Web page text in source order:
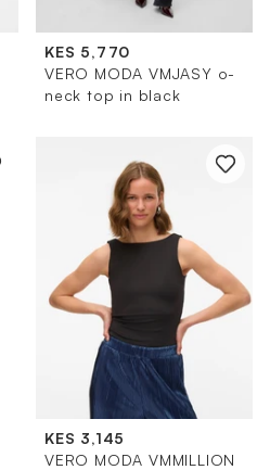
KES 5,770
VERO MODA VMJASY o-
neck top in black
KES 3,145
VERO MODA VMMILLION